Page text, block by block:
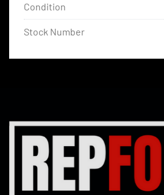
Condition
Stock Number